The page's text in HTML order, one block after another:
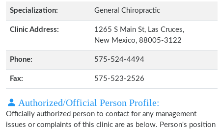
Specialization:
General Chiropractic
Clinic Address:
1265 S Main St, Las Cruces,
New Mexico, 88005-3122
Phone: 575-524-4494
Fax: 575-523-2526
Authorized/Official Person Profile:
Officially authorized person to contact for any management
issues or complaints of this clinic are as below. Person's position